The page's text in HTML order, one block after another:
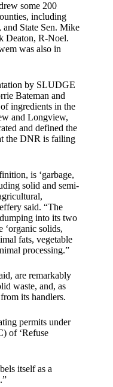
some 200
including
State Sen. Mike
Deaton, R-Noel.
was also in
by SLUDGE
Bateman and
ingredients in the
and Longview,
and defined the
the DNR is failing
is ‘garbage,
solid and semi-
said. “The
into its two
‘organic solids,
fats, vegetable
processing.”
are remarkably
waste, and, as
its handlers.
permits under
of ‘Refuse
itself as a